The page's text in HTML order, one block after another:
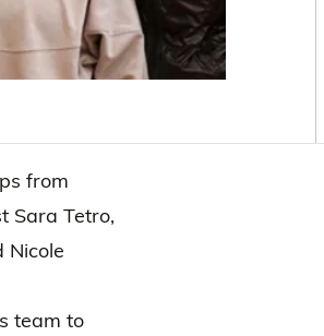
from
Sara Tetro,
Nicole
team to